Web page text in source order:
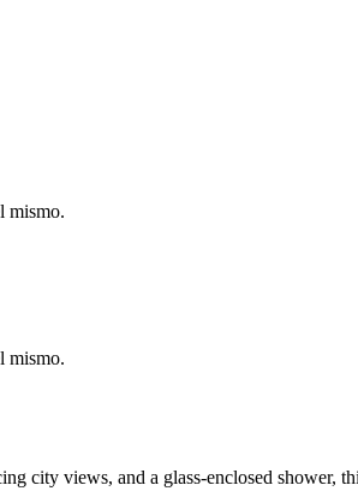
mismo.
mismo.
city views, and a glass-enclosed shower,